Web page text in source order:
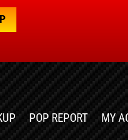
POP REPORT MY